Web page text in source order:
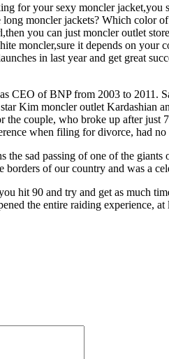
for your sexy moncler
moncler jackets? Which color
you can just moncler outlet
moncler,sure it depends on
in last year and get great
CEO of BNP from 2003 to 2011.
Kim moncler outlet Kardashian
the couple, who broke up after
when filing for divorce, had
the sad passing of one of the
of our country and was a
hit 90 and try and get as much
the entire raiding experience,